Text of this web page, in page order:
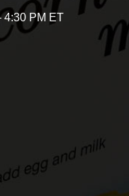
4:30 PM ET